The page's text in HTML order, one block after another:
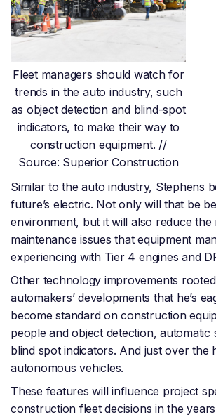
Fleet managers should watch for
trends in the auto industry, such
as object detection and blind-spot
indicators, to make their way to
construction equipment. //
Source: Superior Construction
Similar to the auto industry, Stephens
future’s electric. Not only will that be
environment, but it will also reduce
maintenance issues that equipment
experiencing with Tier 4 engines and
Other technology improvements
automakers’ developments that he’s
become standard on construction
people and object detection, automatic
blind spot indicators. And just over the
autonomous vehicles.
These features will influence project
construction fleet decisions in the